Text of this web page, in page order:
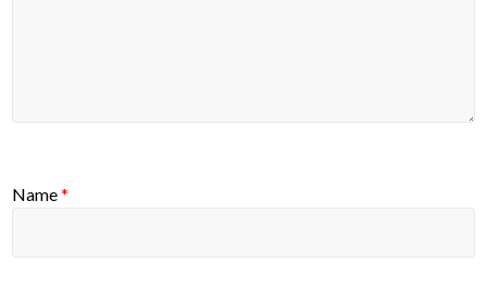
Name*